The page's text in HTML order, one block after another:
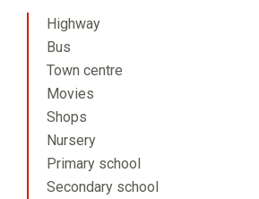
Highway
Bus
Town centre
Movies
Shops
Nursery
Primary school
Secondary school